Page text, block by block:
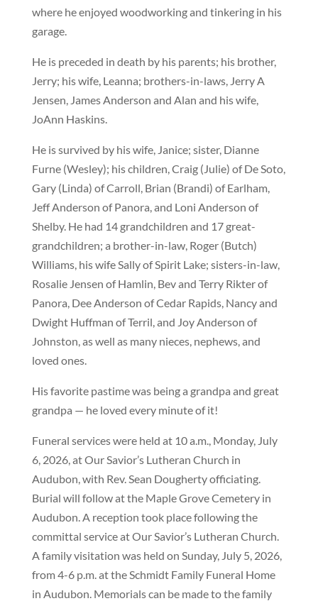
where he enjoyed woodworking and tinkering in his
garage.
He is preceded in death by his parents; his brother,
Jerry; his wife, Leanna; brothers-in-laws, Jerry A
Jensen, James Anderson and Alan and his wife,
JoAnn Haskins.
He is survived by his wife, Janice; sister, Dianne
Furne (Wesley); his children, Craig (Julie) of De Soto,
Gary (Linda) of Carroll, Brian (Brandi) of Earlham,
Jeff Anderson of Panora, and Loni Anderson of
Shelby. He had 14 grandchildren and 17 great-
grandchildren; a brother-in-law, Roger (Butch)
Williams, his wife Sally of Spirit Lake; sisters-in-law,
Rosalie Jensen of Hamlin, Bev and Terry Rikter of
Panora, Dee Anderson of Cedar Rapids, Nancy and
Dwight Huffman of Terril, and Joy Anderson of
Johnston, as well as many nieces, nephews, and
loved ones.
His favorite pastime was being a grandpa and great
grandpa — he loved every minute of it!
Funeral services were held at 10 a.m., Monday, July
6, 2026, at Our Savior’s Lutheran Church in
Audubon, with Rev. Sean Dougherty officiating.
Burial will follow at the Maple Grove Cemetery in
Audubon. A reception took place following the
committal service at Our Savior’s Lutheran Church.
A family visitation was held on Sunday, July 5, 2026,
from 4-6 p.m. at the Schmidt Family Funeral Home
in Audubon. Memorials can be made to the family